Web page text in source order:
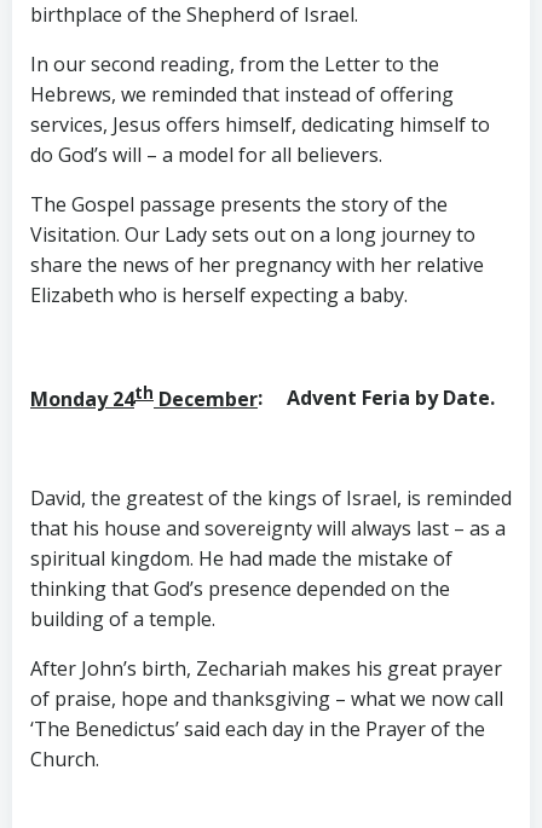
birthplace of the Shepherd of Israel.
In our second reading, from the Letter to the
Hebrews, we reminded that instead of offering
services, Jesus offers himself, dedicating himself to
do God’s will – a model for all believers.
The Gospel passage presents the story of the
Visitation. Our Lady sets out on a long journey to
share the news of her pregnancy with her relative
Elizabeth who is herself expecting a baby.
Monday 24th December: Advent Feria by Date.
David, the greatest of the kings of Israel, is reminded
that his house and sovereignty will always last – as a
spiritual kingdom. He had made the mistake of
thinking that God’s presence depended on the
building of a temple.
After John’s birth, Zechariah makes his great prayer
of praise, hope and thanksgiving – what we now call
‘The Benedictus’ said each day in the Prayer of the
Church.